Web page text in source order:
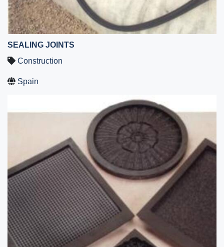
SEALING JOINTS
Construction
Spain